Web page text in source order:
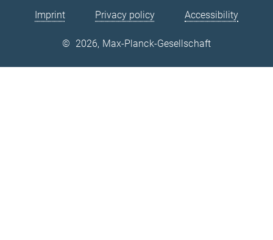
Imprint Privacy policy Accessibility
© 2026, Max-Planck-Gesellschaft